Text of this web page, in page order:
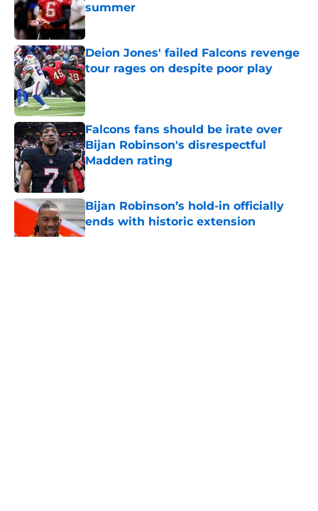
summer
Published by on Invalid Date
Deion Jones' failed Falcons revenge
tour rages on despite poor play
Published by on Invalid Date
Falcons fans should be irate over
Bijan Robinson's disrespectful
Madden rating
Published by on Invalid Date
Bijan Robinson’s hold-in officially
ends with historic extension
Published by on Invalid Date